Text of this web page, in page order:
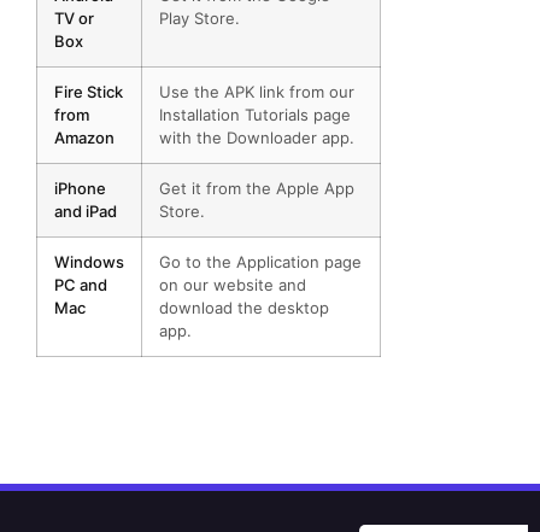
TV or
Box
Play Store.
Fire Stick
from
Amazon
Use the APK link from our
Installation Tutorials page
with the Downloader app.
iPhone
and iPad
Get it from the Apple App
Store.
Windows
PC and
Mac
Go to the Application page
on our website and
download the desktop
app.